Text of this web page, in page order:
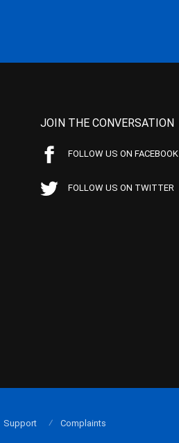
JOIN THE CONVERSATION
FOLLOW US ON FACEBOOK
FOLLOW US ON TWITTER
Support Complaints